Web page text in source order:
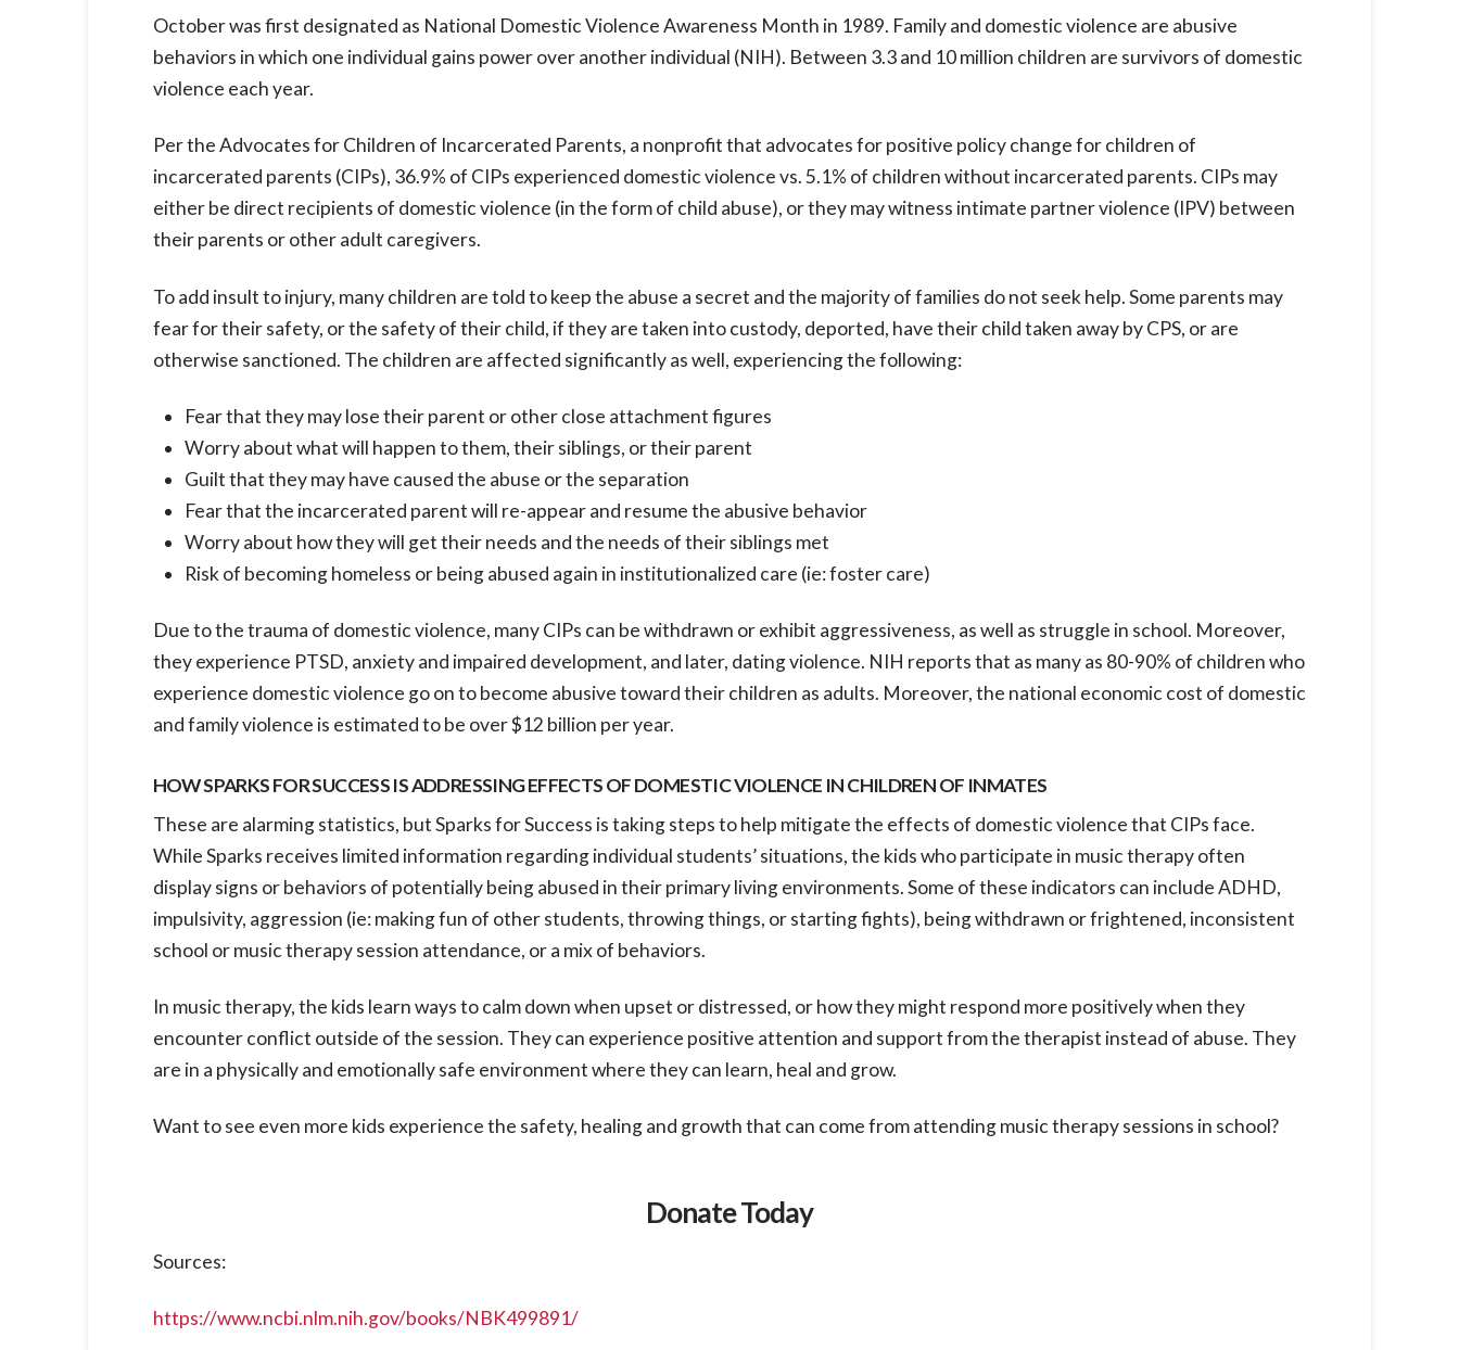
October was first designated as National Domestic Violence Awareness Month in 1989. Family and domestic violence are abusive
behaviors in which one individual gains power over another individual (NIH). Between 3.3 and 10 million children are survivors of domestic
violence each year.
Per the Advocates for Children of Incarcerated Parents, a nonprofit that advocates for positive policy change for children of
incarcerated parents (CIPs), 36.9% of CIPs experienced domestic violence vs. 5.1% of children without incarcerated parents. CIPs may
either be direct recipients of domestic violence (in the form of child abuse), or they may witness intimate partner violence (IPV) between
their parents or other adult caregivers.
To add insult to injury, many children are told to keep the abuse a secret and the majority of families do not seek help. Some parents may
fear for their safety, or the safety of their child, if they are taken into custody, deported, have their child taken away by CPS, or are
otherwise sanctioned. The children are affected significantly as well, experiencing the following:
Fear that they may lose their parent or other close attachment figures
Worry about what will happen to them, their siblings, or their parent
Guilt that they may have caused the abuse or the separation
Fear that the incarcerated parent will re-appear and resume the abusive behavior
Worry about how they will get their needs and the needs of their siblings met
Risk of becoming homeless or being abused again in institutionalized care (ie: foster care)
Due to the trauma of domestic violence, many CIPs can be withdrawn or exhibit aggressiveness, as well as struggle in school. Moreover,
they experience PTSD, anxiety and impaired development, and later, dating violence. NIH reports that as many as 80-90% of children who
experience domestic violence go on to become abusive toward their children as adults. Moreover, the national economic cost of domestic
and family violence is estimated to be over $12 billion per year.
HOW SPARKS FOR SUCCESS IS ADDRESSING EFFECTS OF DOMESTIC VIOLENCE IN CHILDREN OF INMATES
These are alarming statistics, but Sparks for Success is taking steps to help mitigate the effects of domestic violence that CIPs face.
While Sparks receives limited information regarding individual students’ situations, the kids who participate in music therapy often
display signs or behaviors of potentially being abused in their primary living environments. Some of these indicators can include ADHD,
impulsivity, aggression (ie: making fun of other students, throwing things, or starting fights), being withdrawn or frightened, inconsistent
school or music therapy session attendance, or a mix of behaviors.
In music therapy, the kids learn ways to calm down when upset or distressed, or how they might respond more positively when they
encounter conflict outside of the session. They can experience positive attention and support from the therapist instead of abuse. They
are in a physically and emotionally safe environment where they can learn, heal and grow.
Want to see even more kids experience the safety, healing and growth that can come from attending music therapy sessions in school?
Donate Today
Sources:
https://www.ncbi.nlm.nih.gov/books/NBK499891/